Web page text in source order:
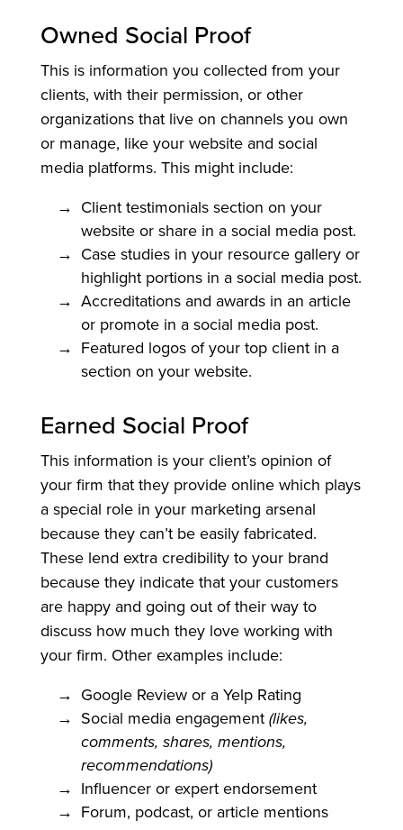
Owned Social Proof
This is information you collected from your
clients, with their permission, or other
organizations that live on channels you own
or manage, like your website and social
media platforms. This might include:
Client testimonials section on your
website or share in a social media post.
Case studies in your resource gallery or
highlight portions in a social media post.
Accreditations and awards in an article
or promote in a social media post.
Featured logos of your top client in a
section on your website.
Earned Social Proof
This information is your client’s opinion of
your firm that they provide online which plays
a special role in your marketing arsenal
because they can’t be easily fabricated.
These lend extra credibility to your brand
because they indicate that your customers
are happy and going out of their way to
discuss how much they love working with
your firm. Other examples include:
Google Review or a Yelp Rating
Social media engagement (likes,
comments, shares, mentions,
recommendations)
Influencer or expert endorsement
Forum, podcast, or article mentions